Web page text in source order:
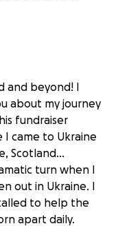
and beyond! I
about my journey
fundraiser
I came to Ukraine
Scotland…
turn when I
out in Ukraine. I
to help the
apart daily.